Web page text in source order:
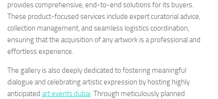
provides comprehensive, end-to-end solutions for its buyers.
These product-focused services include expert curatorial advice,
collection management, and seamless logistics coordination,
ensuring that the acquisition of any artwork is a professional and
effortless experience.
The gallery is also deeply dedicated to fostering meaningful
dialogue and celebrating artistic expression by hosting highly
anticipated art events dubai. Through meticulously planned